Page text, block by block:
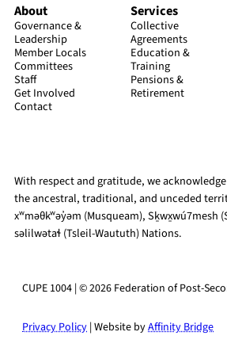
About
Governance &
Leadership
Member Locals
Committees
Staff
Get Involved
Contact
Services
Collective
Agreements
Education &
Training
Pensions &
Retirement
With respect and gratitude, we
the ancestral, traditional, and unceded
xʷməθkʷəy̓əm (Musqueam), Sḵwx̱wú7mesh
səlilwətaɬ (Tsleil-Waututh) Nations.
CUPE 1004 | © 2026 Federation of Post-
Privacy Policy | Website byAffinity Bridge